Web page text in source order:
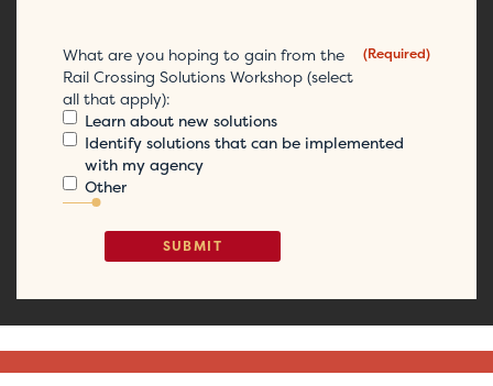
What are you hoping to gain from the
Rail Crossing Solutions Workshop (select
all that apply):
(Required)
Learn about new solutions
Identify solutions that can be implemented
with my agency
Other